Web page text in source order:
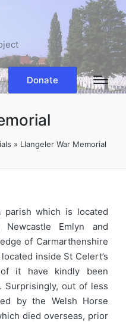
Donate
» Llangeler War Memorial
parish which is located
Emlyn and
of Carmarthenshire
inside St Celert’s
of it have kindly been
Surprisingly, out of less
by the Welsh Horse
died overseas, prior